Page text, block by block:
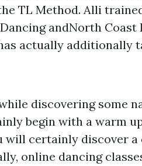
TL Method. Alli
andNorth Coast
actually additionally
discovering some
begin with a warm
will certainly discover
online dancing